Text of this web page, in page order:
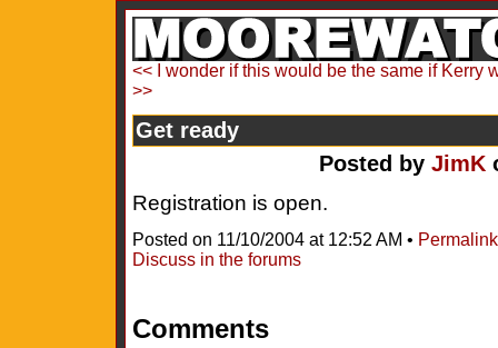
<< I wonder if this would be the same if Kerry
>>
Get ready
Posted by JimK
Registration is open.
Posted on 11/10/2004 at 12:52 AM • Permalink
Discuss in the forums
Comments